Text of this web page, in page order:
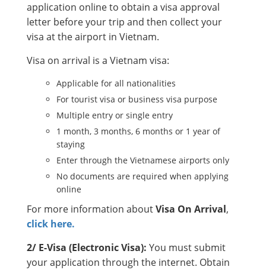
application online to obtain a visa approval
letter before your trip and then collect your
visa at the airport in Vietnam.
Visa on arrival is a Vietnam visa:
Applicable for all nationalities
For tourist visa or business visa purpose
Multiple entry or single entry
1 month, 3 months, 6 months or 1 year of
staying
Enter through the Vietnamese airports only
No documents are required when applying
online
For more information aboutVisa On Arrival,
click here.
2/ E-Visa (Electronic Visa): You must submit
your application through the internet. Obtain